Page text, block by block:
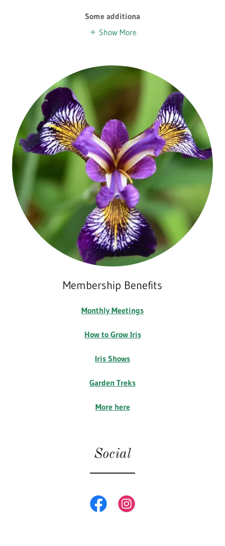
Some additiona
Show More
Membership Benefits
Monthly Meetings
How to Grow Iris
Iris Shows
Garden Treks
More here
Social